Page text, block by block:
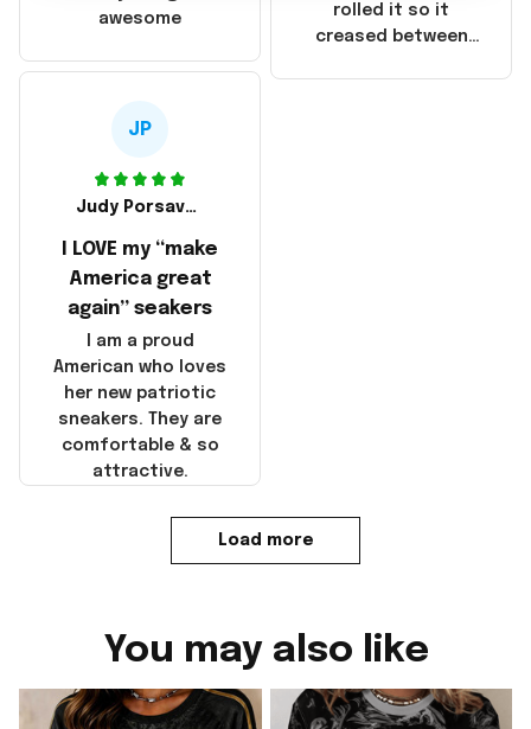
made in America!
rolled it so it
creased between
awesome
JP
Judy Porsavage
I LOVE my “make
America great
again” seakers
I am a proud
American who loves
her new patriotic
sneakers. They are
comfortable & so
attractive.
Load more
You may also like